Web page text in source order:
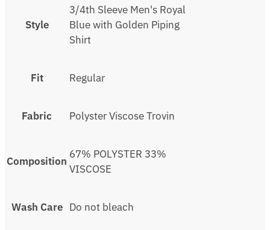
Style
3/4th Sleeve Men's Royal
Blue with Golden Piping
Shirt
Fit Regular
Fabric Polyster Viscose Trovin
Composition
67% POLYSTER 33%
VISCOSE
Wash Care Do not bleach